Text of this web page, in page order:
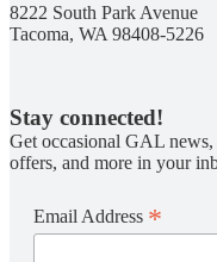
8222 South Park Avenue
Tacoma, WA 98408-5226
Stay connected!
Get occasional GAL
offers, and more in your
Email Address *